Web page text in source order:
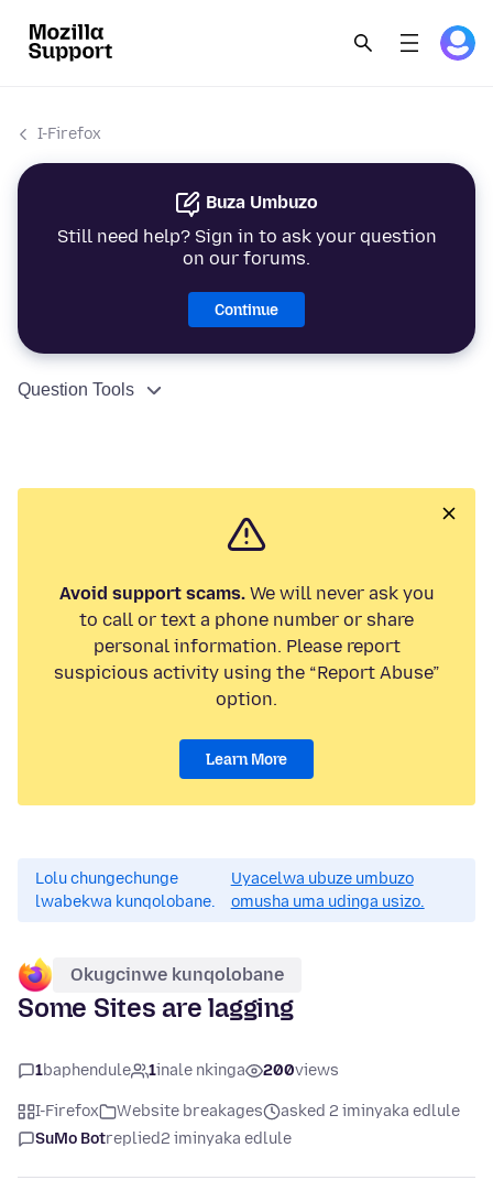
I-Firefox
Buza Umbuzo
Still need help? Sign in to ask your question
on our forums.
Continue
Question Tools
Avoid support scams.We will never ask you
to call or text a phone number or share
personal information. Please report
suspicious activity using the “Report Abuse”
option.
Learn More
Lolu chungechunge
lwabekwa kunqolobane.
Uyacelwa ubuze umbuzo
omusha uma udinga usizo.
Okugcinwe kunqolobane
Some Sites are lagging
1baphendule 1inale nkinga 200views
I-Firefox Website breakages
asked 2 iminyaka edlule
SuMo Botreplied2 iminyaka edlule